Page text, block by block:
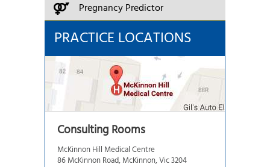
Pregnancy Predictor
PRACTICE LOCATIONS
Consulting Rooms
McKinnon Hill Medical Centre
86 McKinnon Road, McKinnon, Vic 3204